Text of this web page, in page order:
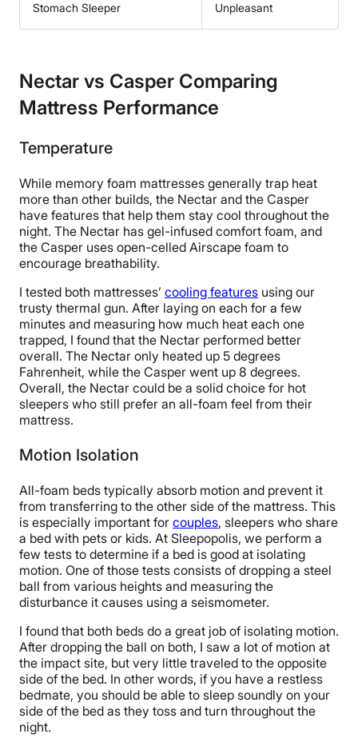
Stomach Sleeper Unpleasant
Nectar vs Casper Comparing
Mattress Performance
Temperature
While memory foam mattresses generally trap heat
more than other builds, the Nectar and the Casper
have features that help them stay cool throughout the
night. The Nectar has gel-infused comfort foam, and
the Casper uses open-celled Airscape foam to
encourage breathability.
I tested both mattresses’ cooling features using our
trusty thermal gun. After laying on each for a few
minutes and measuring how much heat each one
trapped, I found that the Nectar performed better
overall. The Nectar only heated up 5 degrees
Fahrenheit, while the Casper went up 8 degrees.
Overall, the Nectar could be a solid choice for hot
sleepers who still prefer an all-foam feel from their
mattress.
Motion Isolation
All-foam beds typically absorb motion and prevent it
from transferring to the other side of the mattress. This
is especially important for couples, sleepers who share
a bed with pets or kids. At Sleepopolis, we perform a
few tests to determine if a bed is good at isolating
motion. One of those tests consists of dropping a steel
ball from various heights and measuring the
disturbance it causes using a seismometer.
I found that both beds do a great job of isolating motion.
After dropping the ball on both, I saw a lot of motion at
the impact site, but very little traveled to the opposite
side of the bed. In other words, if you have a restless
bedmate, you should be able to sleep soundly on your
side of the bed as they toss and turn throughout the
night.